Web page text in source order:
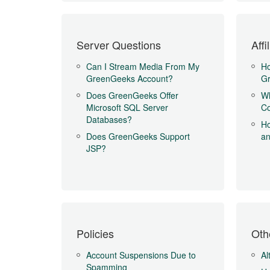
Server Questions
Can I Stream Media From My
GreenGeeks Account?
Does GreenGeeks Offer
Microsoft SQL Server
Databases?
Does GreenGeeks Support
JSP?
Policies
Account Suspensions Due to
Spamming